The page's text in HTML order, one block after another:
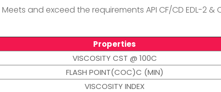
Meets and exceed the requirements API CF/CD EDL-2 &
Properties
VISCOSITY CST @ 100C
FLASH POINT(COC)C (MIN)
VISCOSITY INDEX